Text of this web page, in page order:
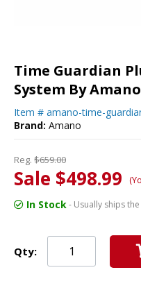
Time Guardian
System By Amano
Item # amano-time-
Brand: Amano
Reg. $659.00
Sale $498.99
In Stock- Usually ships
Qty: